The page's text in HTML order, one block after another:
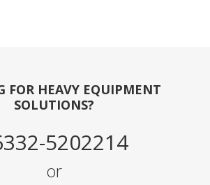
FOR HEAVY EQUIPMENT
SOLUTIONS?
5202214
or